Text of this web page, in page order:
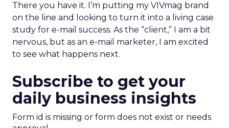
There you have it. I’m putting my VIVmag brand
on the line and looking to turn it into a living case
study for e-mail success. As the “client,” I am a bit
nervous, but as an e-mail marketer, I am excited
to see what happens next.
Subscribe to get your
daily business insights
Form id is missing or form does not exist or needs